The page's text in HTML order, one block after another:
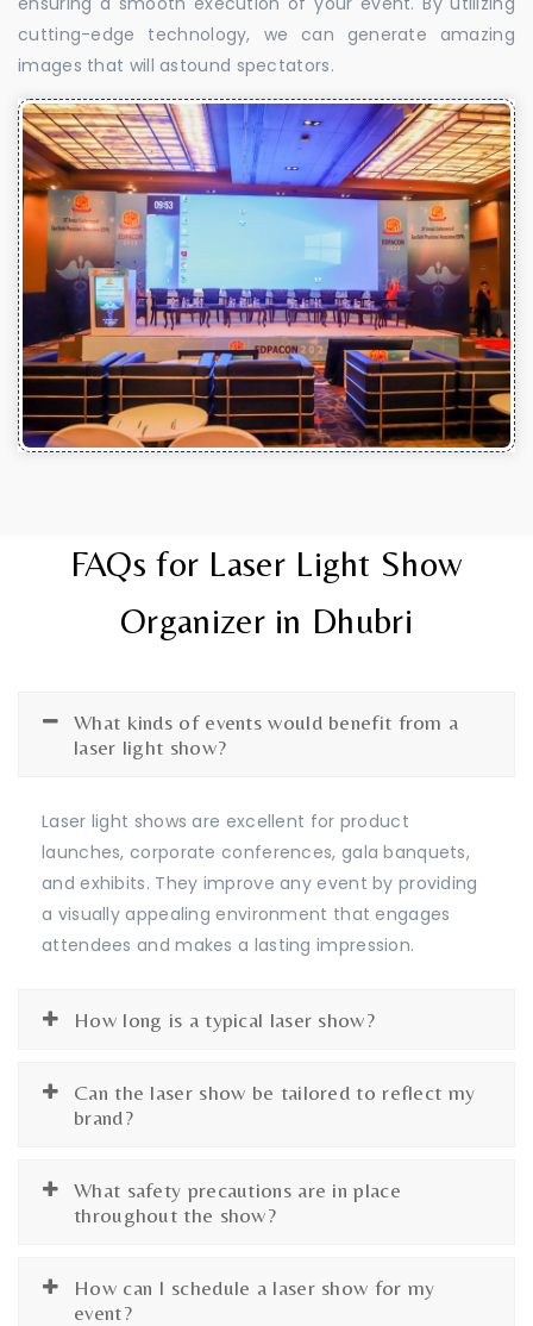
cutting-edge technology, we can generate amazing
images that will astound spectators.
FAQs for Laser Light Show
Organizer in Dhubri
What kinds of events would benefit from a
laser light show?
Laser light shows are excellent for product
launches, corporate conferences, gala banquets,
and exhibits. They improve any event by providing
a visually appealing environment that engages
attendees and makes a lasting impression.
How long is a typical laser show?
Can the laser show be tailored to reflect my
brand?
What safety precautions are in place
throughout the show?
How can I schedule a laser show for my
event?